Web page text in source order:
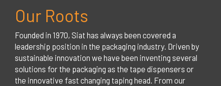
Our Roots
Founded in 1970, Siat has always been covered a
leadership position in the packaging industry. Driven by
sustainable innovation we have been inventing several
solutions for the packaging as the tape dispensers or
the innovative fast changing taping head. From our